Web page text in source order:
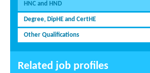
HNC and HND
Degree, DipHE and CertHE
Other Qualifications
Related job profiles